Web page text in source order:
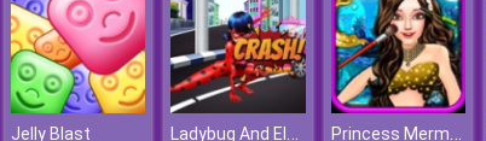
Jelly Blast Ladybug And Elsa's First Aid Princess Mermaid Beauty Salon